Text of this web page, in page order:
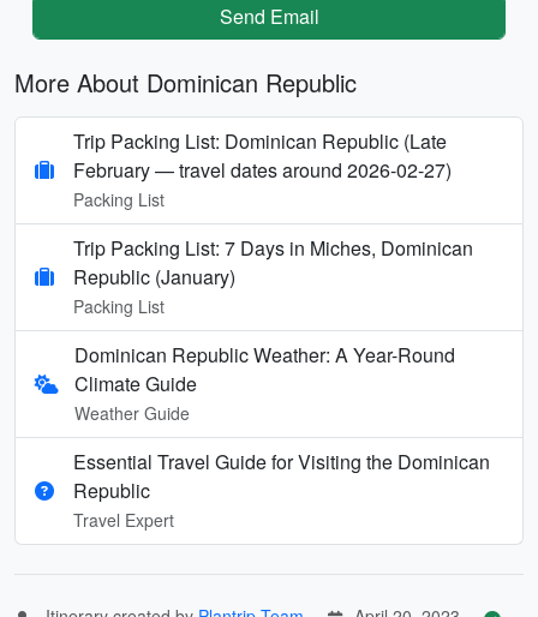
Send Email
More About Dominican Republic
Trip Packing List: Dominican Republic (Late
February — travel dates around 2026-02-27)
Packing List
Trip Packing List: 7 Days in Miches, Dominican
Republic (January)
Packing List
Dominican Republic Weather: A Year-Round
Climate Guide
Weather Guide
Essential Travel Guide for Visiting the Dominican
Republic
Travel Expert